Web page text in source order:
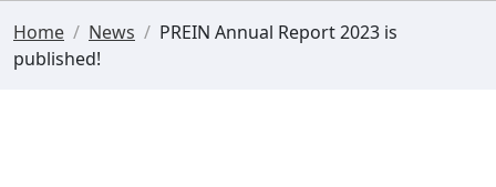
Home / News / PREIN Annual Report 2023 is
published!